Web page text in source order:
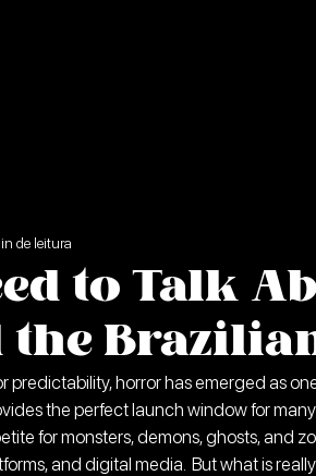
to Talk
de leitura
predictability, horror has emerged as
the perfect launch window for
for monsters, demons, ghosts, and
and digital media.  But what is